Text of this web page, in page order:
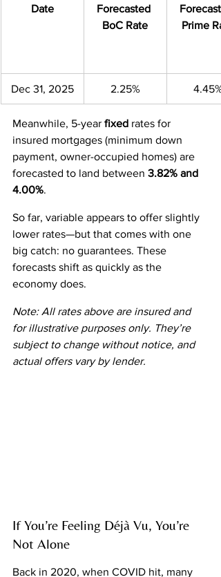
Date
Forecasted
BoC Rate
Prime
Dec 31, 2025 2.25% 4.45%
Meanwhile, 5-year fixed rates for
insured mortgages (minimum down
payment, owner-occupied homes) are
forecasted to land between 3.82% and
4.00%.
So far, variable appears to offer slightly
lower rates—but that comes with one
big catch: no guarantees. These
forecasts shift as quickly as the
economy does.
Note: All rates above are insured and
for illustrative purposes only. They’re
subject to change without notice, and
actual offers vary by lender.
If You’re Feeling Déjà Vu, You’re
Not Alone
Back in 2020, when COVID hit, many